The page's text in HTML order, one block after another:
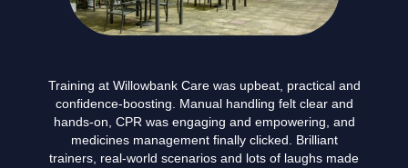
Training at Willowbank Care was upbeat, practical and
confidence-boosting. Manual handling felt clear and
hands-on, CPR was engaging and empowering, and
medicines management finally clicked. Brilliant
trainers, real-world scenarios and lots of laughs made